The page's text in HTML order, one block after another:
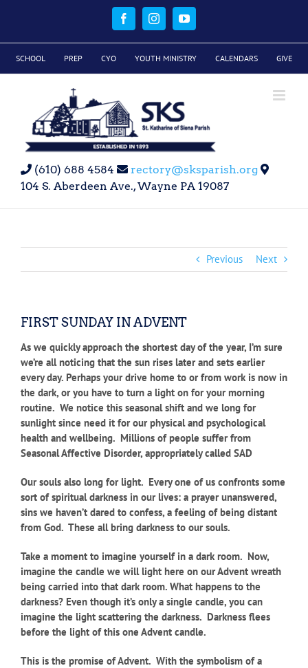
FacebookInstagramYouTube
SCHOOL PREP CYO YOUTH MINISTRY CALENDARS GIVE
(610) 688 4584
rectory@sksparish.org
104 S. Aberdeen Ave., Wayne PA 19087
Previous Next
FIRST SUNDAY IN ADVENT
As we quickly approach the shortest day of the year, I’m sure
we’re all noticing that the sun rises later and sets earlier
every day. Perhaps your drive home to or from work is now in
the dark, or you have to turn a light on for your morning
routine. We notice this seasonal shift and we long for
sunlight since need it for our physical and psychological
health and wellbeing. Millions of people suffer from
Seasonal Affective Disorder, appropriately called SAD
Our souls also long for light. Every one of us confronts some
sort of spiritual darkness in our lives: a prayer unanswered,
sins we haven’t dared to confess, a feeling of being distant
from God. These all bring darkness to our souls.
Take a moment to imagine yourself in a dark room. Now,
imagine the candle we will light here on our Advent wreath
being carried into that dark room. What happens to the
darkness? Even though it’s only a single candle, you can
imagine the light scattering the darkness. Darkness flees
before the light of this one Advent candle.
This is the promise of Advent. With the symbolism of a